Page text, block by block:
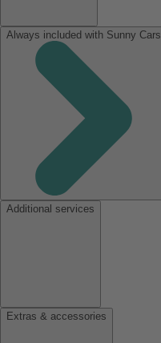
Always included with Sunny Cars
Additional services
Extras & accessories